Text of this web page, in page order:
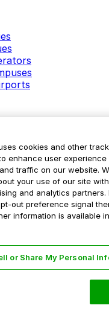
Do not sell
LLC. All rights
cookies and other
enhance user experience
traffic on our website.
your use of our site
and analytics partners.
out preference signal
information is available
or Share My Personal